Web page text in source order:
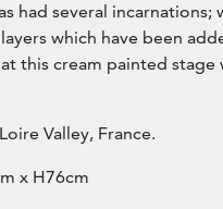
had several incarnations;
which have been
this cream painted stage
Valley, France.
x H76cm